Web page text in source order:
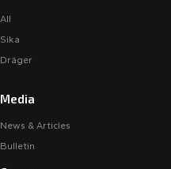
All
Sika
Dräger
Media
News & Articles
Bulletin